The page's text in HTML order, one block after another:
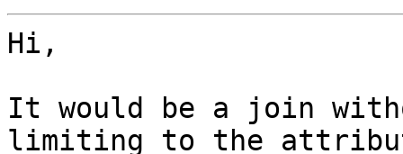
Hi,
It would be a join
limiting to the